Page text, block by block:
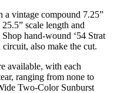
a vintage compound 7.25”
scale length and
hand-wound ‘54 Strat
also make the cut.
available, with each
ranging from none to
Two-Color Sunburst